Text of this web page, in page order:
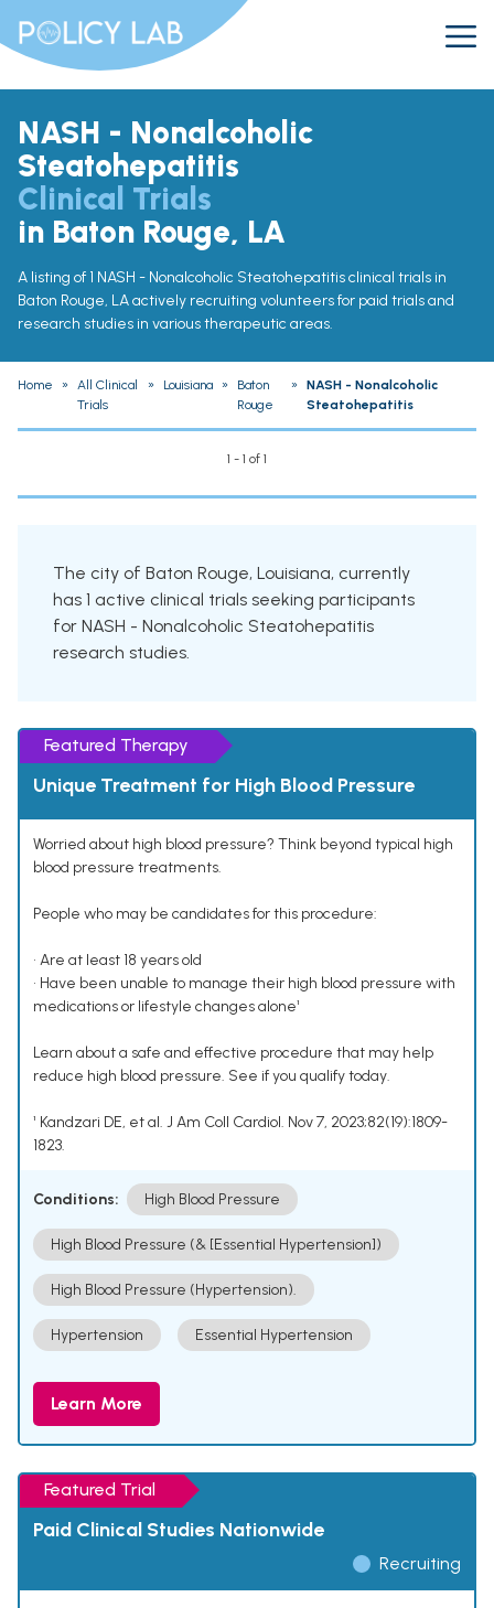
NASH - Nonalcoholic
Steatohepatitis
Clinical Trials
in Baton Rouge, LA
A listing of 1 NASH - Nonalcoholic Steatohepatitis clinical trials in
Baton Rouge, LA actively recruiting volunteers for paid trials and
research studies in various therapeutic areas.
Home »
All Clinical
Trials
» Louisiana »
Baton
Rouge
»
NASH - Nonalcoholic
Steatohepatitis
1 - 1 of 1
The city of Baton Rouge, Louisiana, currently
has 1 active clinical trials seeking participants
for NASH - Nonalcoholic Steatohepatitis
research studies.
Featured Therapy
Unique Treatment for High Blood Pressure
Worried about high blood pressure? Think beyond typical high
blood pressure treatments.
People who may be candidates for this procedure:
• Are at least 18 years old
• Have been unable to manage their high blood pressure with
medications or lifestyle changes alone¹
Learn about a safe and effective procedure that may help
reduce high blood pressure. See if you qualify today.
¹ Kandzari DE, et al. J Am Coll Cardiol. Nov 7, 2023;82(19):1809-
1823.
Conditions: High Blood Pressure
High Blood Pressure (& [Essential Hypertension])
High Blood Pressure (Hypertension).
Hypertension Essential Hypertension
Learn More
Featured Trial
Paid Clinical Studies Nationwide
Recruiting